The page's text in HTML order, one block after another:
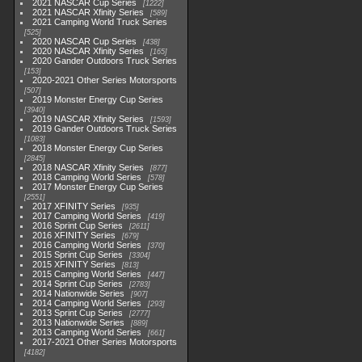
2021 NASCAR Cup Series 1222
2021 NASCAR Xfinity Series 589
2021 Camping World Truck Series
525
2020 NASCAR Cup Series 438
2020 NASCAR Xfinity Series 165
2020 Gander Outdoors Truck Series
153
2020-2021 Other Series Motorsports
507
2019 Monster Energy Cup Series
3940
2019 NASCAR Xfinity Series 1593
2019 Gander Outdoors Truck Series
1083
2018 Monster Energy Cup Series
2845
2018 NASCAR Xfinity Series 877
2018 Camping World Series 578
2017 Monster Energy Cup Series
2551
2017 XFINITY Series 935
2017 Camping World Series 419
2016 Sprint Cup Series 2611
2016 XFINITY Series 679
2016 Camping World Series 370
2015 Sprint Cup Series 3304
2015 XFINITY Series 813
2015 Camping World Series 447
2014 Sprint Cup Series 2783
2014 Nationwide Series 907
2014 Camping World Series 293
2013 Sprint Cup Series 2777
2013 Nationwide Series 889
2013 Camping World Series 661
2017-2021 Other Series Motorsports
4182